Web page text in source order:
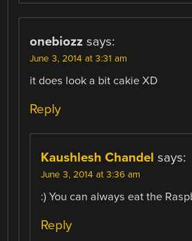
onebiozz says:
June 3, 2014 at 3:31 am
it does look a bit cakie XD
Reply
Kaushlesh Chandel says:
June 3, 2014 at 3:36 am
:) You can always eat the
Reply